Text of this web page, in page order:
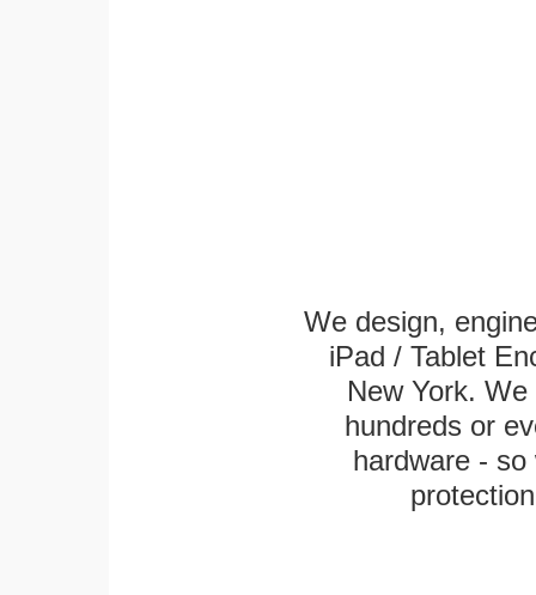
We design,
iPad / Tablet
New York.
hundreds or
hardware -